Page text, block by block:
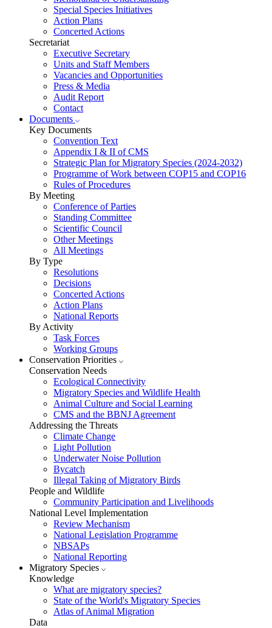
Special Species Initiatives
Action Plans
Concerted Actions
Secretariat
Executive Secretary
Units and Staff Members
Vacancies and Opportunities
Press & Media
Audit Report
Contact
Documents
Key Documents
Convention Text
Appendix I & II of CMS
Strategic Plan for Migratory Species (2024-2032)
Programme of Work between COP15 and COP16
Rules of Procedures
By Meeting
Conference of Parties
Standing Committee
Scientific Council
Other Meetings
All Meetings
By Type
Resolutions
Decisions
Concerted Actions
Action Plans
National Reports
By Activity
Task Forces
Working Groups
Conservation Priorities
Conservation Needs
Ecological Connectivity
Migratory Species and Wildlife Health
Animal Culture and Social Learning
CMS and the BBNJ Agreement
Addressing the Threats
Climate Change
Light Pollution
Underwater Noise Pollution
Bycatch
Illegal Taking of Migratory Birds
People and Wildlife
Community Participation and Livelihoods
National Level Implementation
Review Mechanism
National Legislation Programme
NBSAPs
National Reporting
Migratory Species
Knowledge
What are migratory species?
State of the World's Migratory Species
Atlas of Animal Migration
Data